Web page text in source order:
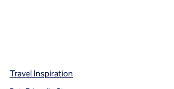
Travel Inspiration